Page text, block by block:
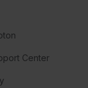
Center